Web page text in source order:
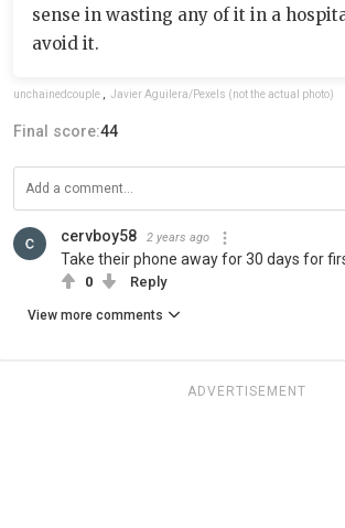
sense in wasting any of it in a
avoid it.
unchainedcouple , Javier Aguilera/Pexels (not the actual photo)
Final score:44
cervboy58 2 years ago
Take their phone away for 30 days for
0 Reply
View more comments
ADVERTISEMENT